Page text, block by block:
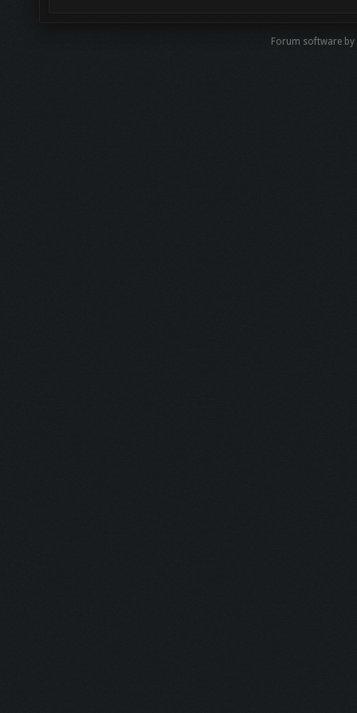
Forum software